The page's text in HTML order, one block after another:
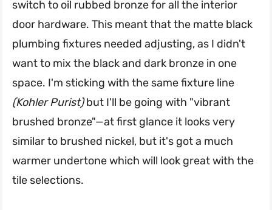
switch to oil rubbed bronze for all the interior
door hardware. This meant that the matte black
plumbing fixtures needed adjusting, as I didn't
want to mix the black and dark bronze in one
space. I'm sticking with the same fixture line
(Kohler Purist)but I'll be going with "vibrant
brushed bronze"—at first glance it looks very
similar to brushed nickel, but it's got a much
warmer undertone which will look great with the
tile selections.